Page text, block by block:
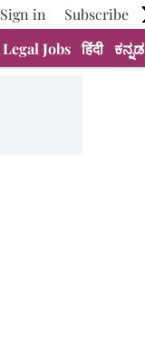
Sign in
Subscribe
Legal Jobs हिंदी ಕನ್ನಡ